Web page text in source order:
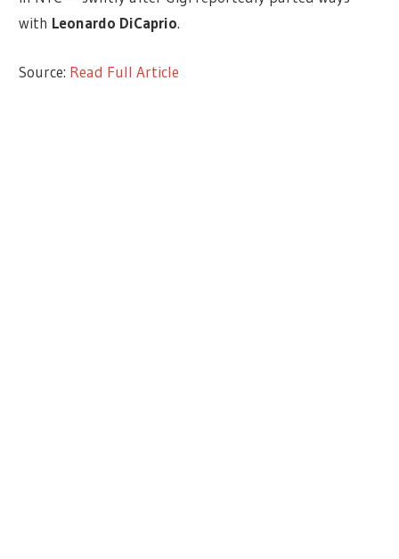
with Leonardo DiCaprio.
Source: Read Full Article